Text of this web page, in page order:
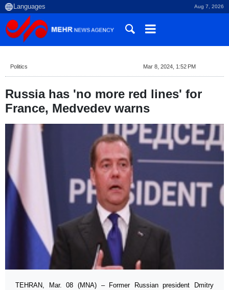
Aug 7, 2026
Politics Mar 8, 2024, 1:52 PM
Russia has 'no more red lines' for
France, Medvedev warns
TEHRAN, Mar. 08 (MNA) – Former Russian president Dmitry